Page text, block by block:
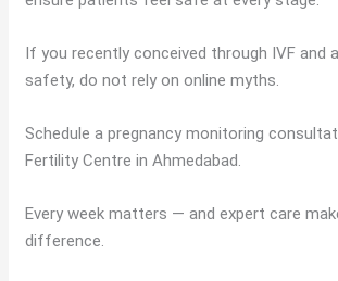
If you recently conceived through IVF and
safety, do not rely on online myths.
Schedule a pregnancy monitoring
Fertility Centre in Ahmedabad.
Every week matters — and expert care
difference.